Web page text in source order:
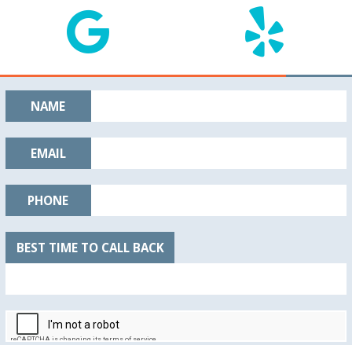
NAME
EMAIL
PHONE
BEST TIME TO CALL BACK